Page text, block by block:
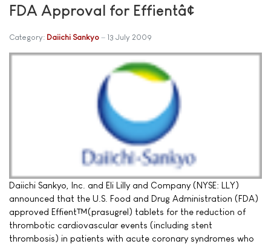
FDA Approval for Effientâ¢
Category: Daiichi Sankyo 13 July 2009
Daiichi Sankyo, Inc. and Eli Lilly and Company (NYSE: LLY)
announced that the U.S. Food and Drug Administration (FDA)
approved Effient™(prasugrel) tablets for the reduction of
thrombotic cardiovascular events (including stent
thrombosis) in patients with acute coronary syndromes who